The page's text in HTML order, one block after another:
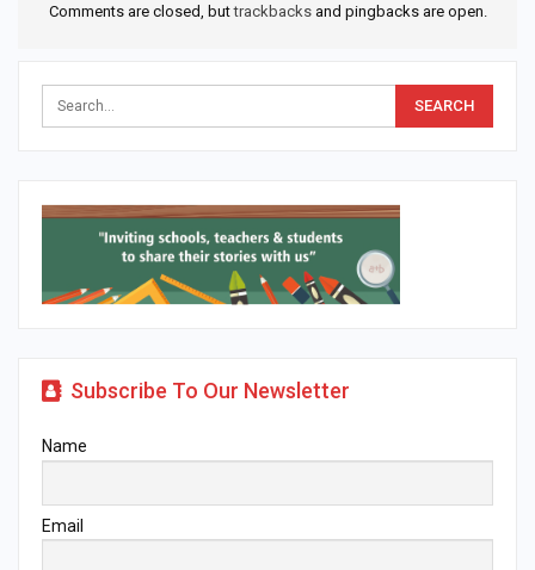
Comments are closed, buttrackbacksand pingbacks are open.
Subscribe To Our Newsletter
Name
Email